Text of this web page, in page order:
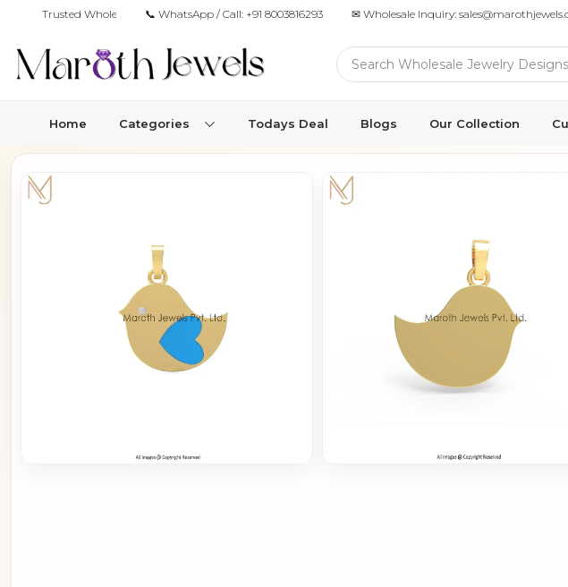
Trusted Wholesale Jewelry Manufacturer for Retailers & Brands
📞 WhatsApp / Call: +91 8003816293 ✉ Wholesale Inquiry:
Home Categories Todays Deal Blogs Our Collection